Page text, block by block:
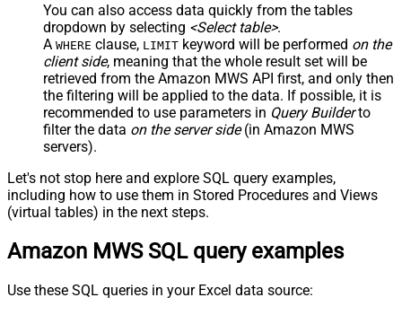
You can also access data quickly from the tables
dropdown by selecting <Select table>.
A WHERE clause, LIMIT keyword will be performed on the
client side, meaning that the whole result set will be
retrieved from the Amazon MWS API first, and only then
the filtering will be applied to the data. If possible, it is
recommended to use parameters in Query Builderto
filter the data on the server side(in Amazon MWS
servers).
Let's not stop here and explore SQL query examples,
including how to use them in Stored Procedures and Views
(virtual tables) in the next steps.
Amazon MWS SQL query examples
Use these SQL queries in your Excel data source: